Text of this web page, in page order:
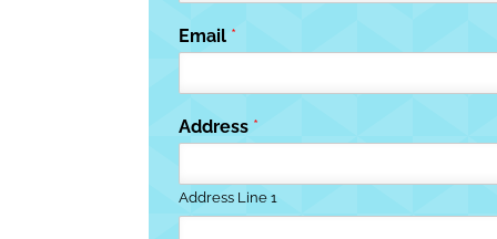
Email *
Address *
Address Line 1